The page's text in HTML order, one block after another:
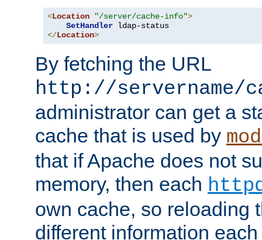
<Location "/server/cache-info">
SetHandler
</Location>
By fetching the URL
http://servername/
administrator can get a
cache that is used by
that if Apache does not
memory, then each
own cache, so reloading
different information